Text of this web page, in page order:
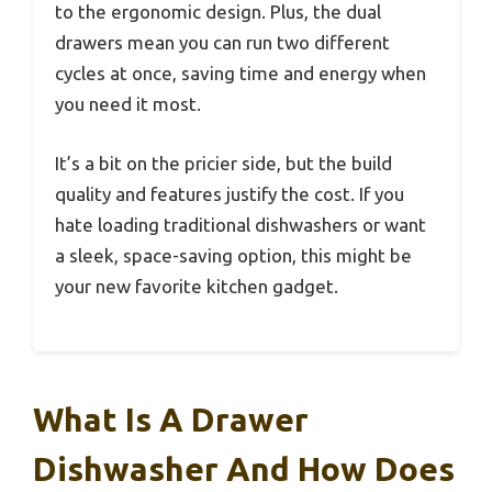
to the ergonomic design. Plus, the dual
drawers mean you can run two different
cycles at once, saving time and energy when
you need it most.
It’s a bit on the pricier side, but the build
quality and features justify the cost. If you
hate loading traditional dishwashers or want
a sleek, space-saving option, this might be
your new favorite kitchen gadget.
What Is A Drawer
Dishwasher And How Does